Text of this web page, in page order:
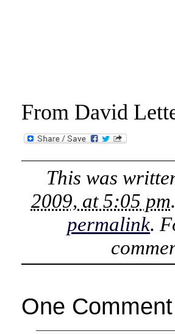
From David
This was
2009, at 5:05 pm
permalink.
One Comment